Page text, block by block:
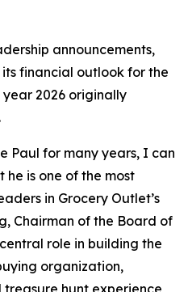
announcements,
financial outlook for the
2026 originally
Paul for many years, I can
is one of the most
in Grocery Outlet’s
Chairman of the Board of
role in building the
organization,
hunt experience